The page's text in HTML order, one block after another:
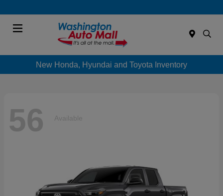
New Honda, Hyundai and Toyota Inventory
56 Available